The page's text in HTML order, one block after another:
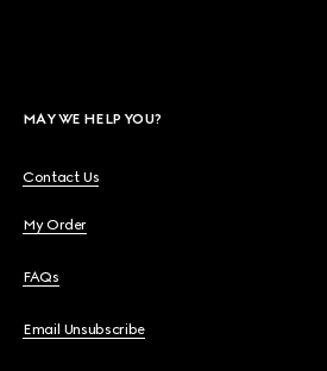
MAY WE HELP YOU?
Contact Us
My Order
FAQs
Email Unsubscribe